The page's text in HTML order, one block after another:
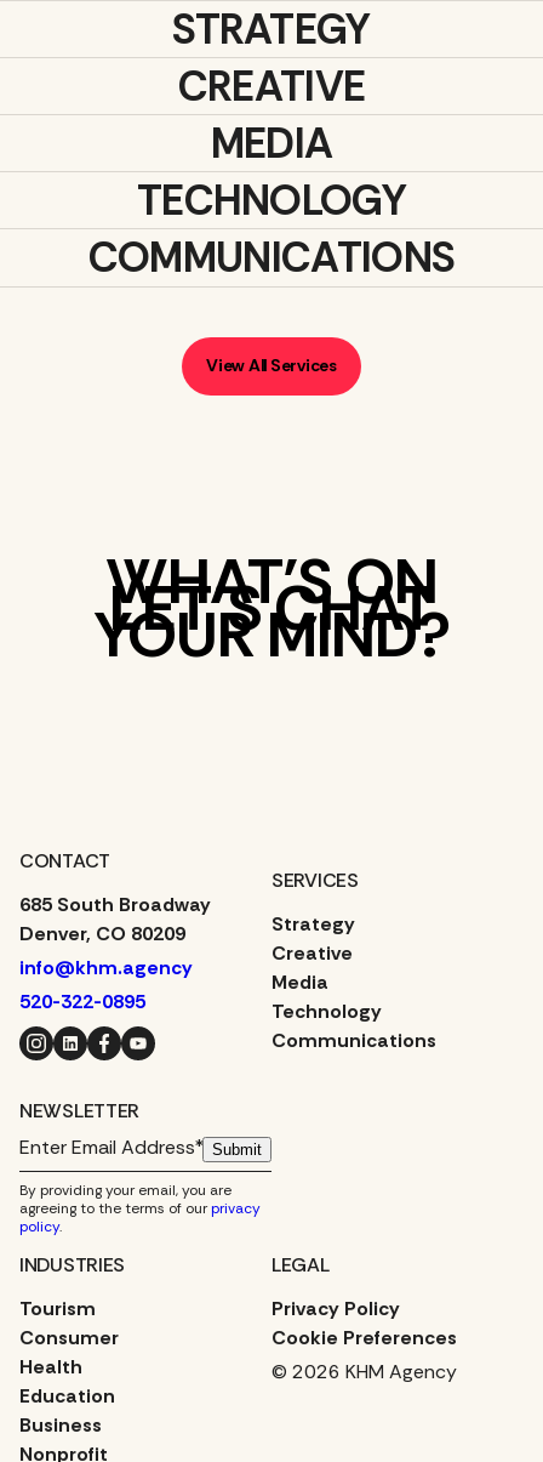
STRATEGY
CREATIVE
MEDIA
TECHNOLOGY
COMMUNICATIONS
View All Services
LET’S CHAT
WHAT’S ON
YOUR MIND?
CONTACT
685 South Broadway
Denver, CO 80209
info@khm.agency
520-322-0895
Instagram LinkedIn Facebook YouTube
NEWSLETTER
Submit
By providing your email, you are
agreeing to the terms of ourprivacy
policy.
LEGAL
Privacy Policy
Cookie Preferences
© 2026 KHM Agency
SERVICES
Strategy
Creative
Media
Technology
Communications
INDUSTRIES
Tourism
Consumer
Health
Education
Business
Nonprofit